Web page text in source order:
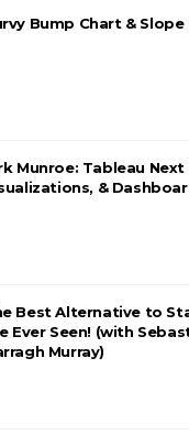
Bump Chart &
Munroe: Tableau
&
Best Alternative to
Ever Seen! (with
Murray)